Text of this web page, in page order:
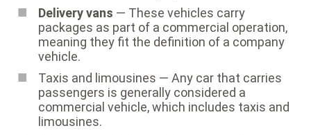
Delivery vans — These vehicles carry
packages as part of a commercial operation,
meaning they fit the definition of a company
vehicle.
Taxis and limousines — Any car that carries
passengers is generally considered a
commercial vehicle, which includes taxis and
limousines.